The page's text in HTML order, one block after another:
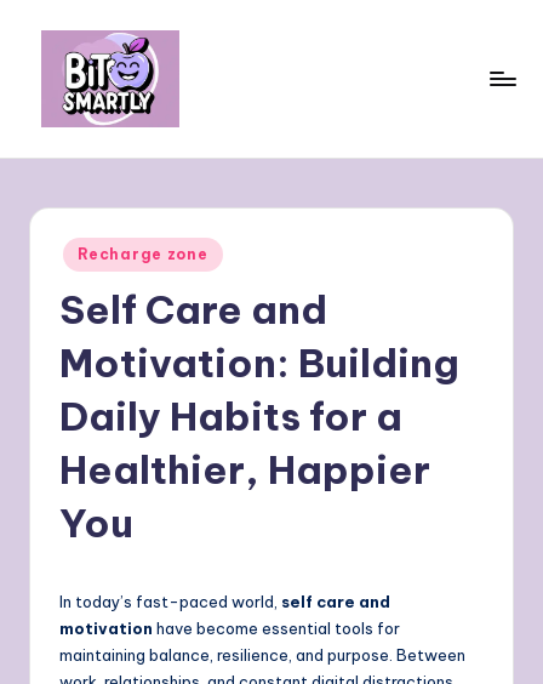
content
m
rt
ly
personal
Posted
in
Recharge zone
Self Care and
Motivation: Building
Daily Habits for a
Healthier, Happier
You
In today’s fast-paced world, self care and
motivation have become essential tools for
maintaining balance, resilience, and purpose. Between